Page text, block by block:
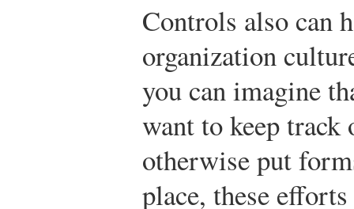
Controls also can
organization
you can imagine
want to keep track
otherwise put
place, these